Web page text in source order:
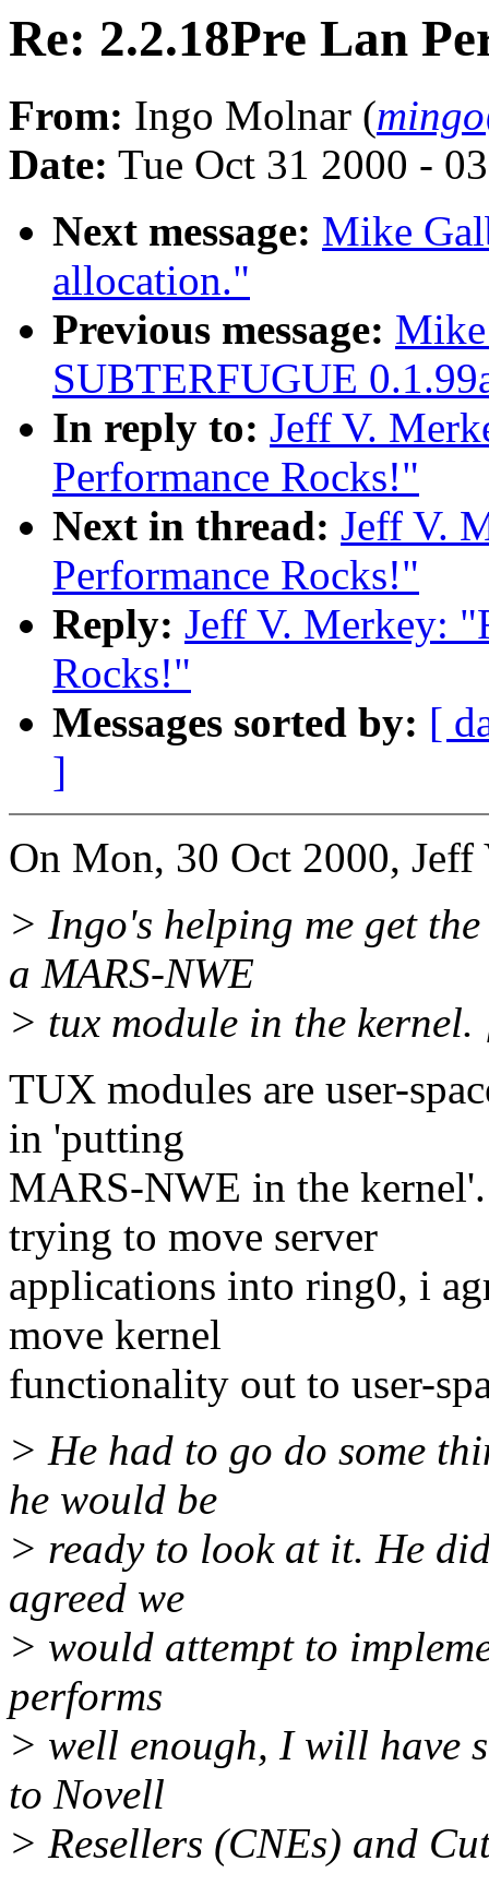
Re: 2.2.18Pre Lan
From: Ingo Molnar (
Date: Tue Oct 31 2000 -
Next message: Mike
allocation."
Previous message:
SUBTERFUGUE
In reply to: Jeff V.
Performance Rocks!"
Next in thread: Jeff V.
Performance Rocks!"
Reply: Jeff V. Merkey:
Rocks!"
Messages sorted by: [
]
On Mon, 30 Oct 2000,
> Ingo's helping me get
a MARS-NWE
> tux module in the
TUX modules are user-
in 'putting
MARS-NWE in the
trying to move server
applications into ring0, i
move kernel
functionality out to user-
> He had to go do some
he would be
> ready to look at it. He
agreed we
> would attempt to
performs
> well enough, I will have
to Novell
> Resellers (CNEs) and